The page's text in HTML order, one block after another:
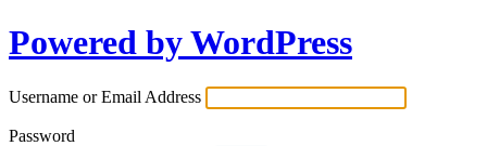
Powered by WordPress
Username or Email Address
Password